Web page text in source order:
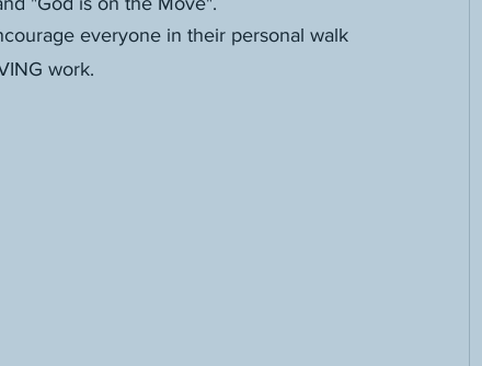
everyone in their personal walk
work.